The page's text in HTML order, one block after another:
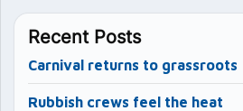
Recent Posts
Carnival returns to grassroots
Rubbish crews feel the heat